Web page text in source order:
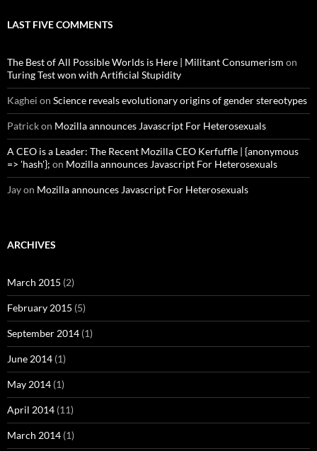
LAST FIVE COMMENTS
The Best of All Possible Worlds is Here | Militant Consumerism on
Turing Test won with Artificial Stupidity
Kaghei on Science reveals evolutionary origins of gender stereotypes
Patrickon Mozilla announces Javascript For Heterosexuals
A CEO is a Leader: The Recent Mozilla CEO Kerfuffle | {anonymous
=> 'hash'}; on Mozilla announces Javascript For Heterosexuals
Jayon Mozilla announces Javascript For Heterosexuals
ARCHIVES
March 2015 (2)
February 2015 (5)
September 2014 (1)
June 2014 (1)
May 2014 (1)
April 2014 (11)
March 2014 (1)